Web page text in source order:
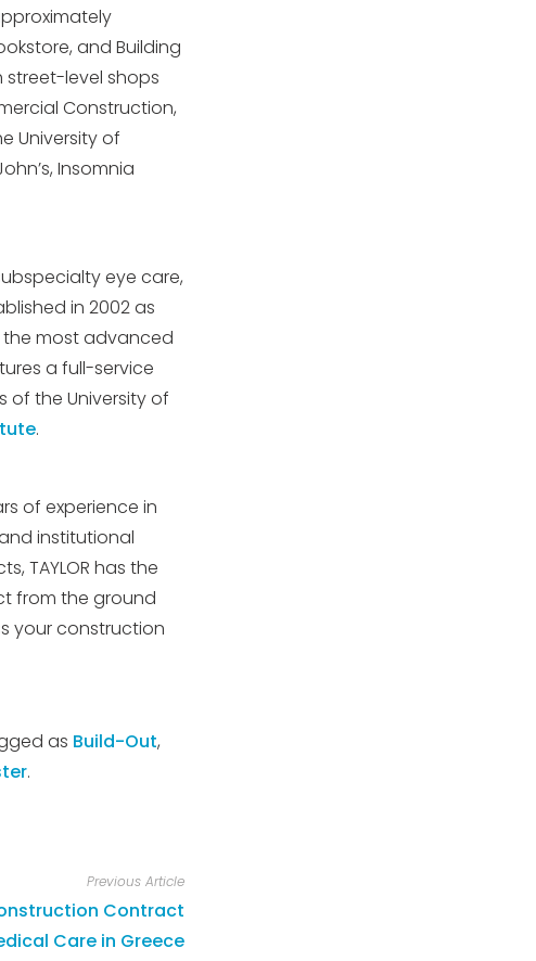
and Building
street-level shops
Construction,
University of
Insomnia
eye care,
in 2002 as
the most advanced
a full-service
of the University of
.
of experience in
institutional
TAYLOR has the
from the ground
your construction
as Build-Out,
.
Previous Article
Contract
Care in Greece